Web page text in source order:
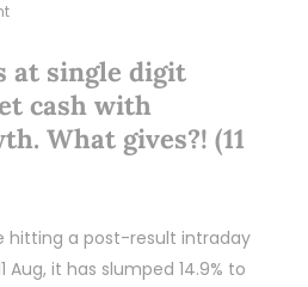
at single digit
cash with
What gives?! (11
hitting a post-result intraday
Aug, it has slumped 14.9% to